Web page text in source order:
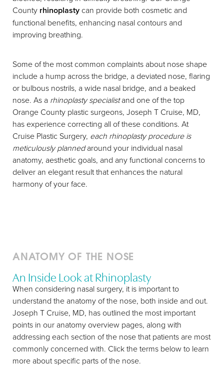
County rhinoplasty can provide both cosmetic and
functional benefits, enhancing nasal contours and
improving breathing.
Some of the most common complaints about nose shape
include a hump across the bridge, a deviated nose, flaring
or bulbous nostrils, a wide nasal bridge, and a beaked
nose. As a rhinoplasty specialistand one of the top
Orange County plastic surgeons, Joseph T Cruise, MD,
has experience correcting all of these conditions. At
Cruise Plastic Surgery, each rhinoplasty procedure is
meticulously plannedaround your individual nasal
anatomy, aesthetic goals, and any functional concerns to
deliver an elegant result that enhances the natural
harmony of your face.
ANATOMY OF THE NOSE
An Inside Look at Rhinoplasty
When considering nasal surgery, it is important to
understand the anatomy of the nose, both inside and out.
Joseph T Cruise, MD, has outlined the most important
points in our anatomy overview pages, along with
addressing each section of the nose that patients are most
commonly concerned with. Click the terms below to learn
more about specific parts of the nose.